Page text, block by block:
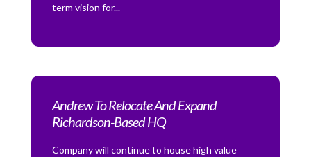
term vision for...
Andrew To Relocate And Expand
Richardson-Based HQ
Company will continue to house high value